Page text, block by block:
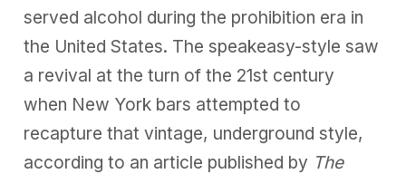
served alcohol during the prohibition era in
the United States. The speakeasy-style saw
a revival at the turn of the 21st century
when New York bars attempted to
recapture that vintage, underground style,
according to an article published by The